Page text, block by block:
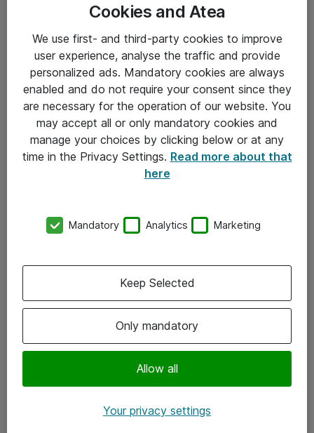
Driftsinformation
Allmänna och särskilda villkor
Integritetspolicy
Kontakt
Kontor
Följ oss
Instagram
Cookies and Atea
We use first- and third-party cookies to improve
user experience, analyse the traffic and provide
personalized ads. Mandatory cookies are always
enabled and do not require your consent since they
are necessary for the operation of our website. You
may accept all or only mandatory cookies and
manage your choices by clicking below or at any
time in the Privacy Settings. Read more about that
here
Mandatory Analytics Marketing
Only mandatory
Allow all
Keep Selected
Your privacy settings